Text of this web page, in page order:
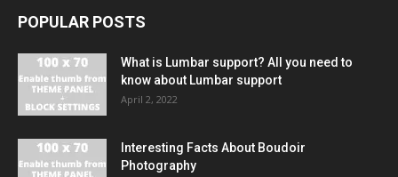
POPULAR POSTS
What is Lumbar support? All you need to
know about Lumbar support
April 2, 2022
Interesting Facts About Boudoir
Photography